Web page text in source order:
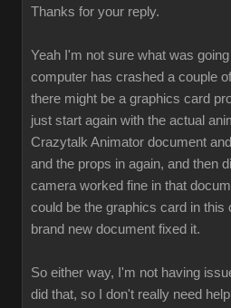
Thanks for your reply.
Yeah I'm not sure what was
computer has crashed a couple
there might be a graphics card
just start again with the actual
Crazytalk Animator document
and the props in again, and then
camera worked fine in that
could be the graphics card in this
brand new document fixed it.
So either way, I'm not having
did that, so I don't really need